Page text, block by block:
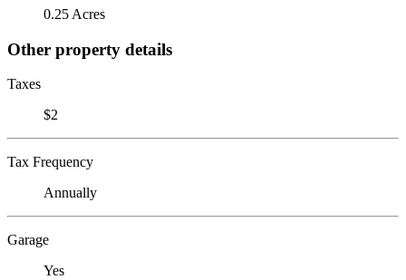
0.25 Acres
Other property details
Taxes
$2
Tax Frequency
Annually
Garage
Yes